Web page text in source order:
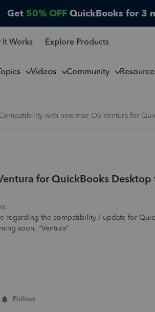
Get 50% OFF QuickBooks for 3
It Works Explore Products
Videos Community
with new mac OS Ventura for
for QuickBooks Desktop
regarding the compatibility / update for
soon, "Ventura"
Follow